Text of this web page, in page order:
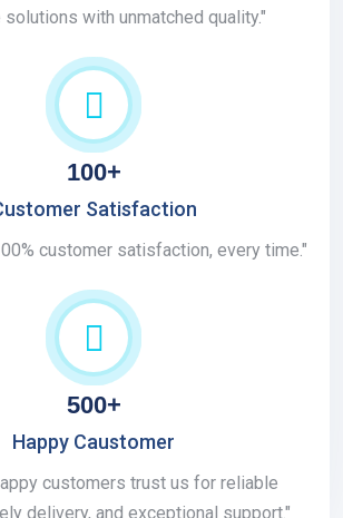
solutions with unmatched quality."
100+
Satisfaction
customer satisfaction, every time."
500+
Happy Caustomer
customers trust us for reliable
delivery, and exceptional support."